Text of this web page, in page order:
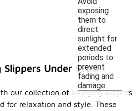
exposing
them to
direct
sunlight for
extended
periods to
prevent
fading and
damage.
Under $100
our collection of lounging slippers
for relaxation and style. These